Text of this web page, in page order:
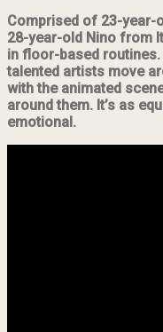
Comprised of 23-year-
28-year-old Nino from
in floor-based
talented artists move
with the animated
around them. It’s as
emotional.